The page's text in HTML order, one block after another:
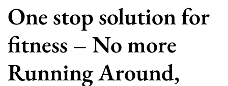
One stop solution for
fitness – No more
Running Around,